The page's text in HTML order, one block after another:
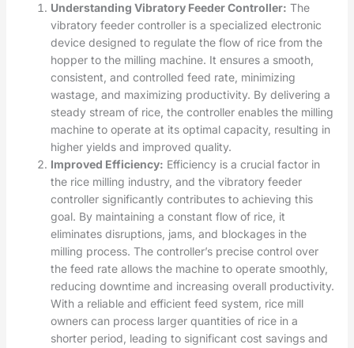
Understanding Vibratory Feeder Controller: The
vibratory feeder controller is a specialized electronic
device designed to regulate the flow of rice from the
hopper to the milling machine. It ensures a smooth,
consistent, and controlled feed rate, minimizing
wastage, and maximizing productivity. By delivering a
steady stream of rice, the controller enables the milling
machine to operate at its optimal capacity, resulting in
higher yields and improved quality.
Improved Efficiency: Efficiency is a crucial factor in
the rice milling industry, and the vibratory feeder
controller significantly contributes to achieving this
goal. By maintaining a constant flow of rice, it
eliminates disruptions, jams, and blockages in the
milling process. The controller’s precise control over
the feed rate allows the machine to operate smoothly,
reducing downtime and increasing overall productivity.
With a reliable and efficient feed system, rice mill
owners can process larger quantities of rice in a
shorter period, leading to significant cost savings and